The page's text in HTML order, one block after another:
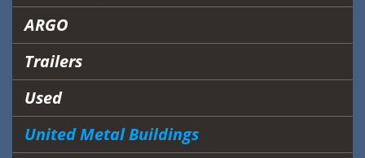
ARGO
Trailers
Used
United Metal Buildings